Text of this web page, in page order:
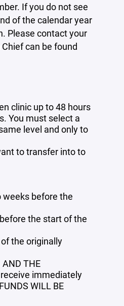
If you do not see
of the calendar year
Please contact your
can be found
clinic up to 48 hours
You must select a
level and only to
to transfer into to
before the
the start of the
the originally
AND THE
immediately
WILL BE